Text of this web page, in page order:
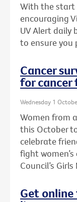
With the start
encouraging
UV Alert daily
to ensure you
Cancer
for
Wednesday 1
Women from
this October
celebrate
fight
Council’s
Get online